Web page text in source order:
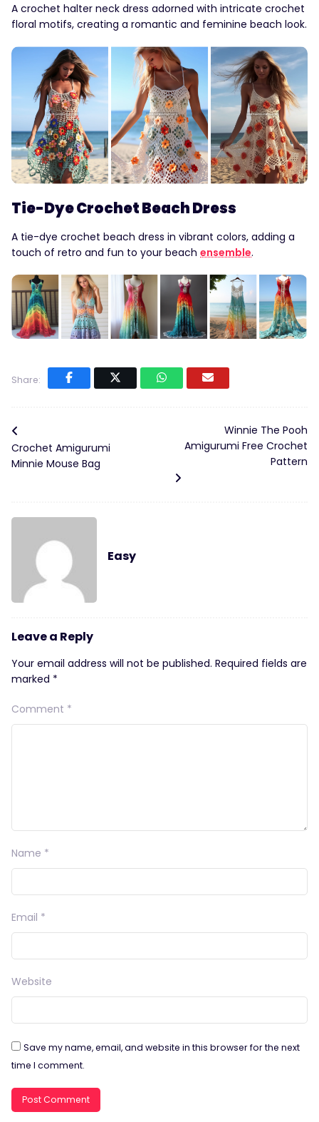
A crochet halter neck dress adorned with intricate crochet
floral motifs, creating a romantic and feminine beach look.
Tie-Dye Crochet Beach Dress
A tie-dye crochet beach dress in vibrant colors, adding a
touch of retro and fun to your beach ensemble.
Share:
Crochet Amigurumi
Minnie Mouse Bag
Winnie The Pooh
Amigurumi Free Crochet
Pattern
Easy
Leave a Reply
Your email address will not be published. Required fields are
marked *
Comment *
Name *
Email *
Website
Save my name, email, and website in this browser for the next
time I comment.